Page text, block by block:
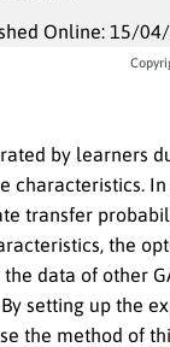
Online: 15/
by learners
In
transfer
the
data of other
setting up the
the method of